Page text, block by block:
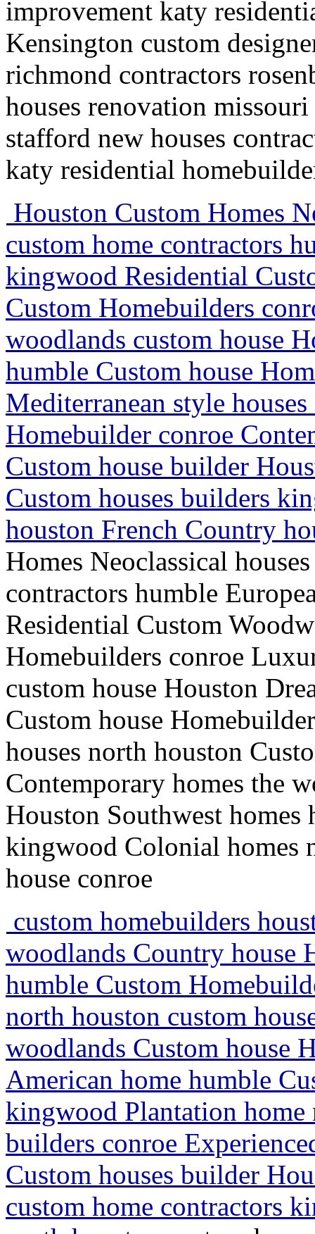
improvement katy
Kensington custom
richmond contractors
houses renovation
stafford new houses
katy residential
Houston Custom Homes
custom home contractors
kingwood Residential
Custom Homebuilders
woodlands custom house
humble Custom house
Mediterranean style
Homebuilder conroe
Custom house builder
Custom houses builders
houston French Country
Homes Neoclassical
contractors humble
Residential Custom
Homebuilders conroe
custom house Houston
Custom house
houses north houston
Contemporary homes the
Houston Southwest homes
kingwood Colonial homes
house conroe
custom homebuilders
woodlands Country house
humble Custom
north houston custom
woodlands Custom house
American home humble
kingwood Plantation home
builders conroe
Custom houses builder
custom home contractors